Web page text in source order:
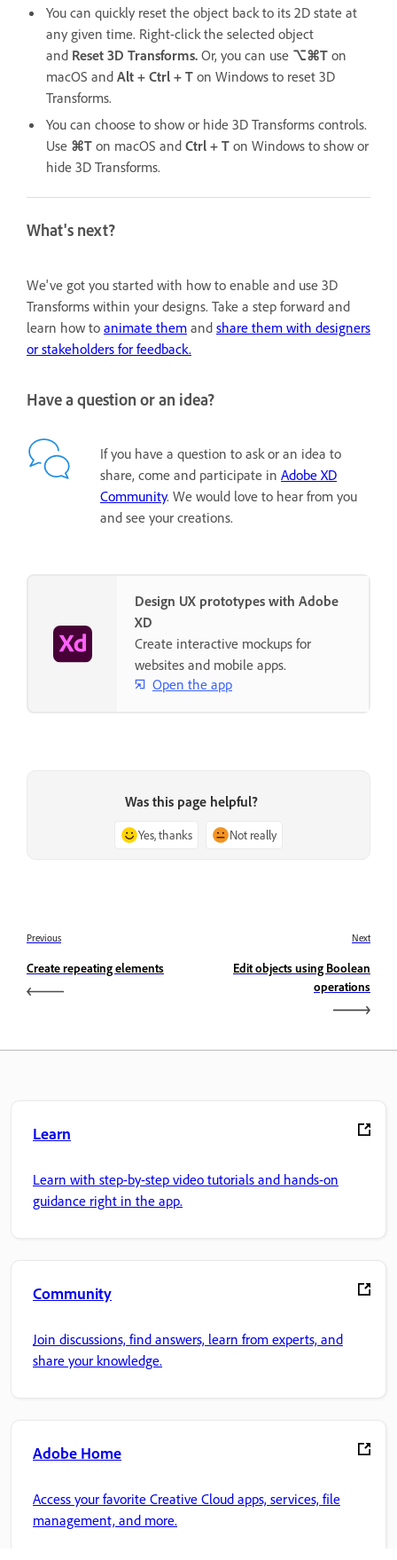
You can quickly reset the object back to its 2D state at
any given time. Right-click the selected object
and Reset 3D Transforms. Or, you can use ⌥⌘T on
macOS and Alt + Ctrl + T on Windows to reset 3D
Transforms.
You can choose to show or hide 3D Transforms controls.
Use ⌘T on macOS and Ctrl + T on Windows to show or
hide 3D Transforms.
What's next?
We've got you started with how to enable and use 3D
Transforms within your designs. Take a step forward and
learn how to animate them and share them with designers
or stakeholders for feedback.
Have a question or an idea?
If you have a question to ask or an idea to
share, come and participate in Adobe XD
Community. We would love to hear from you
and see your creations.
Design UX prototypes with Adobe
XD
Create interactive mockups for
websites and mobile apps.
Open the app
Was this page helpful?
Yes, thanks Not really
Previous
Create repeating elements
Next
Edit objects using Boolean
operations
Learn
Learn with step-by-step video tutorials and hands-on
guidance right in the app.
Community
Join discussions, find answers, learn from experts, and
share your knowledge.
Adobe Home
Access your favorite Creative Cloud apps, services, file
management, and more.